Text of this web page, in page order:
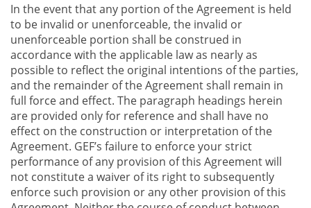
In the event that any portion of the Agreement is held
to be invalid or unenforceable, the invalid or
unenforceable portion shall be construed in
accordance with the applicable law as nearly as
possible to reflect the original intentions of the parties,
and the remainder of the Agreement shall remain in
full force and effect. The paragraph headings herein
are provided only for reference and shall have no
effect on the construction or interpretation of the
Agreement. GEF’s failure to enforce your strict
performance of any provision of this Agreement will
not constitute a waiver of its right to subsequently
enforce such provision or any other provision of this